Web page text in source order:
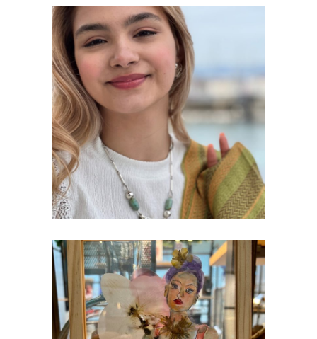
SILVER JEWELLERY
Creativity
PAINTINGS & COLLAGES EXHIBITION